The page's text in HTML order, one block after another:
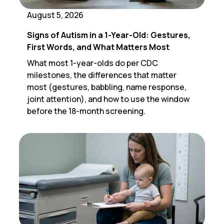
August 5, 2026
Signs of Autism in a 1-Year-Old: Gestures,
First Words, and What Matters Most
What most 1-year-olds do per CDC
milestones, the differences that matter
most (gestures, babbling, name response,
joint attention), and how to use the window
before the 18-month screening.